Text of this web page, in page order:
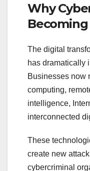
Why
The digital
has dramatically
Businesses now
computing,
intelligence,
interconnected
These
create new
cybercriminal